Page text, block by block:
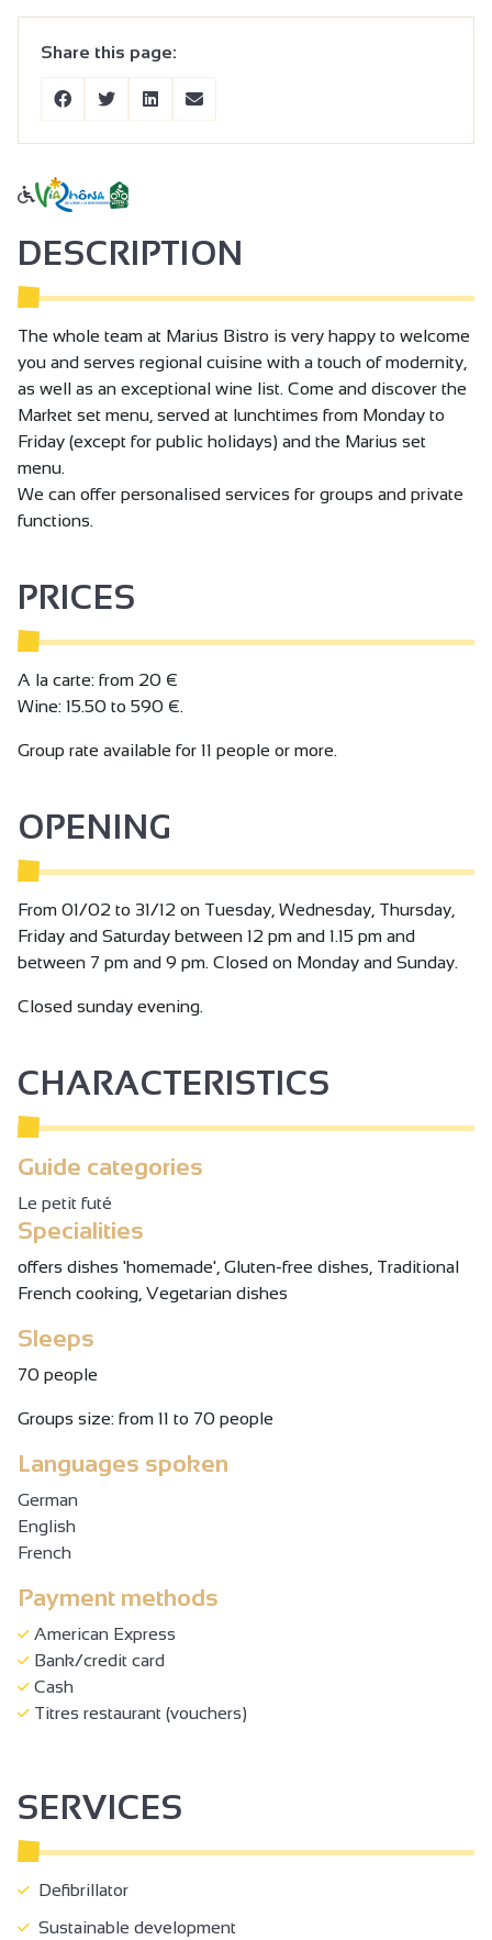
Share this page:
DESCRIPTION
The whole team at Marius Bistro is very happy to welcome
you and serves regional cuisine with a touch of modernity,
as well as an exceptional wine list. Come and discover the
Market set menu, served at lunchtimes from Monday to
Friday (except for public holidays) and the Marius set
menu.
We can offer personalised services for groups and private
functions.
PRICES
A la carte: from 20 €
Wine: 15.50 to 590 €.
Group rate available for 11 people or more.
OPENING
From 01/02 to 31/12 on Tuesday, Wednesday, Thursday,
Friday and Saturday between 12 pm and 1.15 pm and
between 7 pm and 9 pm. Closed on Monday and Sunday.
Closed sunday evening.
CHARACTERISTICS
Guide categories
Le petit futé
Specialities
offers dishes 'homemade', Gluten-free dishes, Traditional
French cooking, Vegetarian dishes
Sleeps
70 people
Groups size: from 11 to 70 people
Languages spoken
German
English
French
Payment methods
American Express
Bank/credit card
Cash
Titres restaurant (vouchers)
SERVICES
Defibrillator
Sustainable development